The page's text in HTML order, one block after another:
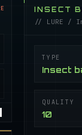
INSECT
// LURE /
TYPE
Insect
QUALITY
10